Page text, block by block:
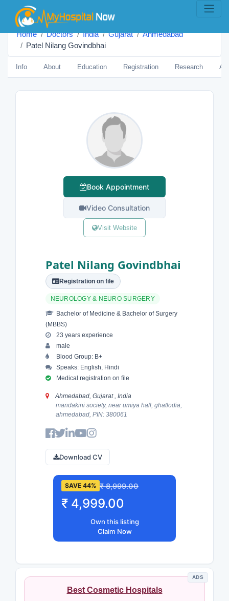
Home Doctors India Gujarat
Ahmedabad
Patel Nilang Govindbhai
Info About Education Registration Research
Book Appointment
Video Consultation
Visit Website
Patel Nilang Govindbhai
Registration on file
NEUROLOGY & NEURO SURGERY
Bachelor of Medicine & Bachelor of Surgery
(MBBS)
23 years experience
male
Blood Group: B+
Speaks: English, Hindi
Medical registration on file
Ahmedabad, Gujarat , India
mandakini society, near umiya hall, ghatlodia,
ahmedabad, PIN: 380061
Download CV
SAVE 44% ₹ 8,999.00
₹ 4,999.00
Own this listing
Claim Now
ADS
Best Cosmetic Hospitals